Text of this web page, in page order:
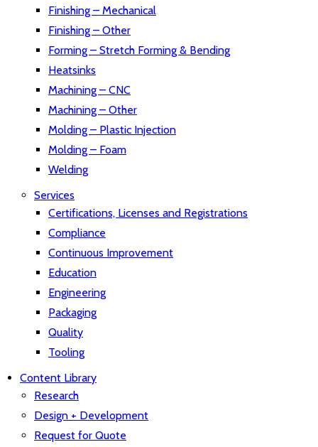
Finishing – Mechanical
Finishing – Other
Forming – Stretch Forming & Bending
Heatsinks
Machining – CNC
Machining – Other
Molding – Plastic Injection
Molding – Foam
Welding
Services
Certifications, Licenses and Registrations
Compliance
Continuous Improvement
Education
Engineering
Packaging
Quality
Tooling
Content Library
Research
Design + Development
Request for Quote